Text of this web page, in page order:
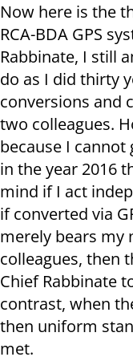
Now here is the
RCA-BDA GPS
Rabbinate, I still
do as I did thirty
conversions and
two colleagues.
because I cannot
in the year 2016
mind if I act
if converted via
merely bears my
colleagues, then
Chief Rabbinate
contrast, when
then uniform
met.